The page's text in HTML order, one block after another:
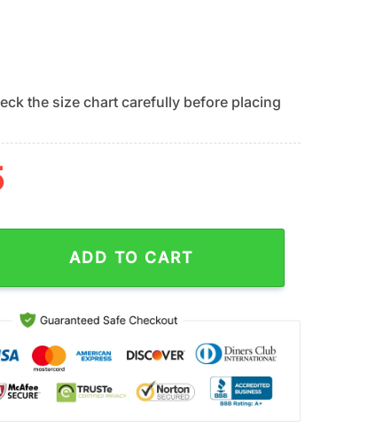
the size chart carefully before placing
Swing Summer Hawaiian Shirt quantity
ADD TO CART